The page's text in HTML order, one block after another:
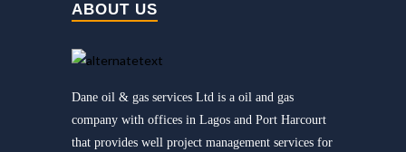
ABOUT US
Dane oil & gas services Ltd is a oil and gas
company with offices in Lagos and Port Harcourt
that provides well project management services for